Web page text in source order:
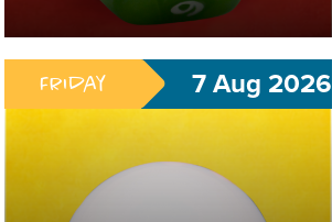
Friday 7 Aug 2026
Build Your Deck. Become A Legend.